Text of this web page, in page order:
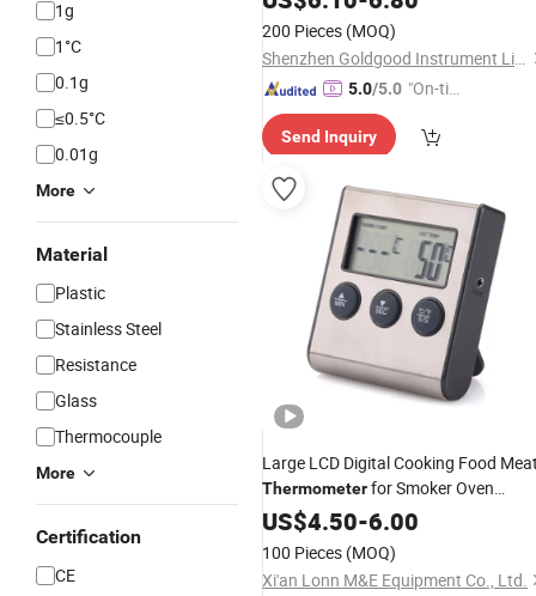
1g
1°C
0.1g
≤0.5°C
0.01g
More
Material
Plastic
Stainless Steel
Resistance
Glass
Thermocouple
More
Certification
CE
and
Function
200 Pieces (MOQ)
Shenzhen Goldgood Instrument Limited
5.0/5.0 "On-tim
ry"
Send Inquiry
Large LCD Digital Cooking Food
Thermometerfor Smoker Oven
Kitchen BBQ GrillThermometer
US$4.50-6.00
100 Pieces (MOQ)
Xi'an Lonn M&E Equipment Co., Ltd.